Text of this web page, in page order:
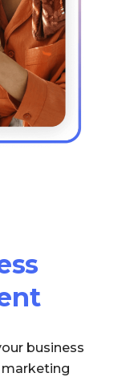
business
marketing